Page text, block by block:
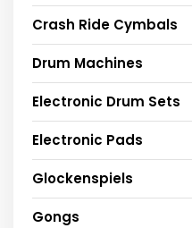
Crash Ride Cymbals
Drum Machines
Electronic Drum Sets
Electronic Pads
Glockenspiels
Gongs